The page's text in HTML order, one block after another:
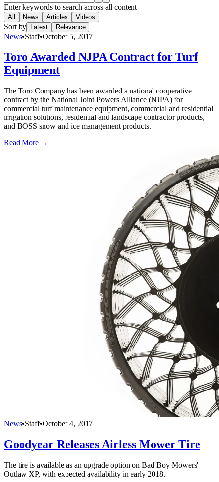
Enter keywords to search across all content
All News Articles Videos
Sort by Latest Relevance
News•Staff•October 5, 2017
Toro Awarded NJPA Contract for Turf
Equipment
The Toro Company has been awarded a national cooperative
contract by the National Joint Powers Alliance (NJPA) for
commercial turf maintenance equipment, commercial and residential
irrigation solutions, residential and landscape contractor products,
and BOSS snow and ice management products.
Read More →
News•Staff•October 4, 2017
Goodyear Releases Airless Mower Tire
The tire is available as an upgrade option on Bad Boy Mowers'
Outlaw XP, with expected availability in early 2018.